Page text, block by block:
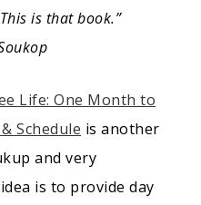
is that book.”
Life: One Month to
Schedule is another
and very
is to provide day